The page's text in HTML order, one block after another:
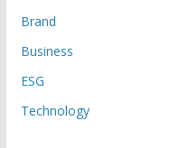
Brand
Business
ESG
Technology